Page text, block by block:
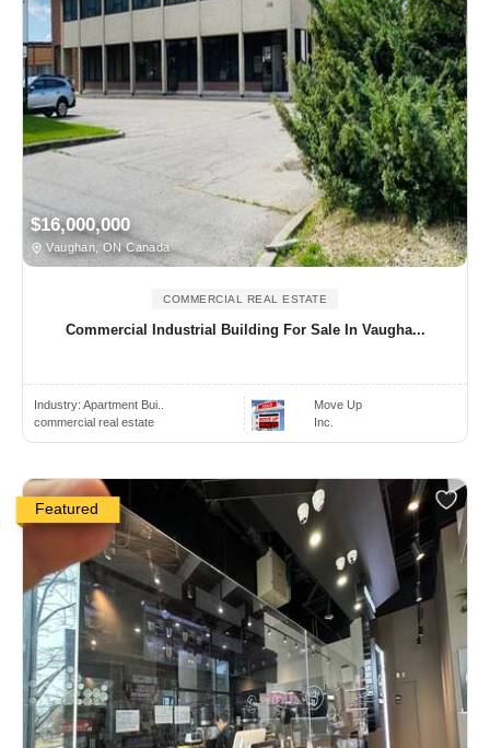
$16,000,000
Vaughan, ON Canada
COMMERCIAL REAL ESTATE
Commercial Industrial Building For Sale In Vaugha...
Industry: Apartment Bui..
commercial real estate
Move Up
Inc.
Featured